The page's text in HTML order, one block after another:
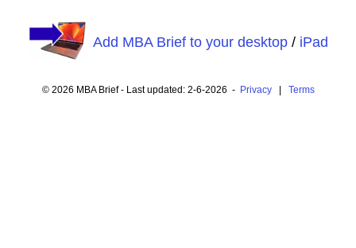
Add MBA Brief to your desktop/ iPad
© 2026 MBA Brief - Last updated: 2-6-2026 - Privacy| Terms